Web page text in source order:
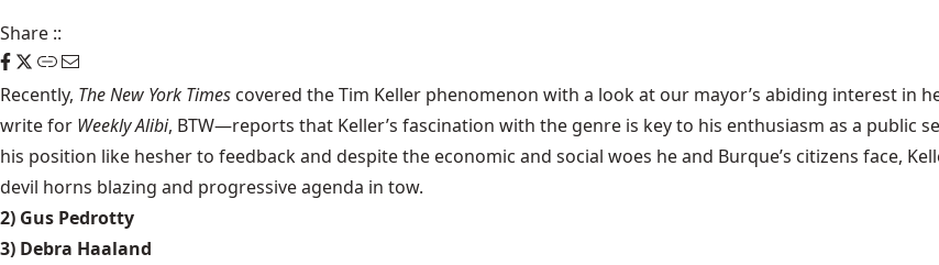
Share ::
Recently, The New York Times covered the Tim Keller phenomenon with a look at our mayor’s abiding interest in
write for Weekly Alibi, BTW—reports that Keller’s fascination with the genre is key to his enthusiasm as a public
his position like hesher to feedback and despite the economic and social woes he and Burque’s citizens face,
devil horns blazing and progressive agenda in tow.
2) Gus Pedrotty
3) Debra Haaland